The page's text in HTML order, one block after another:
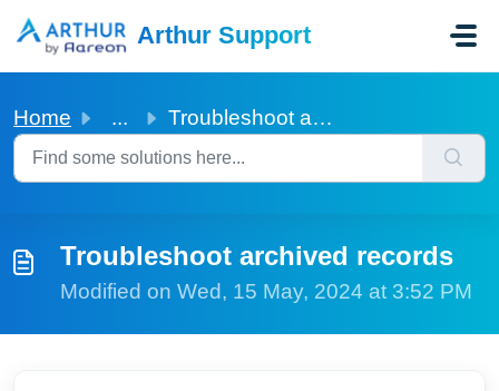
Arthur Support
Home ... Troubleshoot archived records
Troubleshoot archived records
Modified on Wed, 15 May, 2024 at 3:52 PM